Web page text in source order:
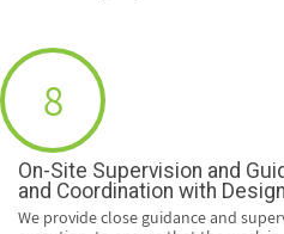
8
On-Site Supervision and
and Coordination with Design
We provide close guidance and